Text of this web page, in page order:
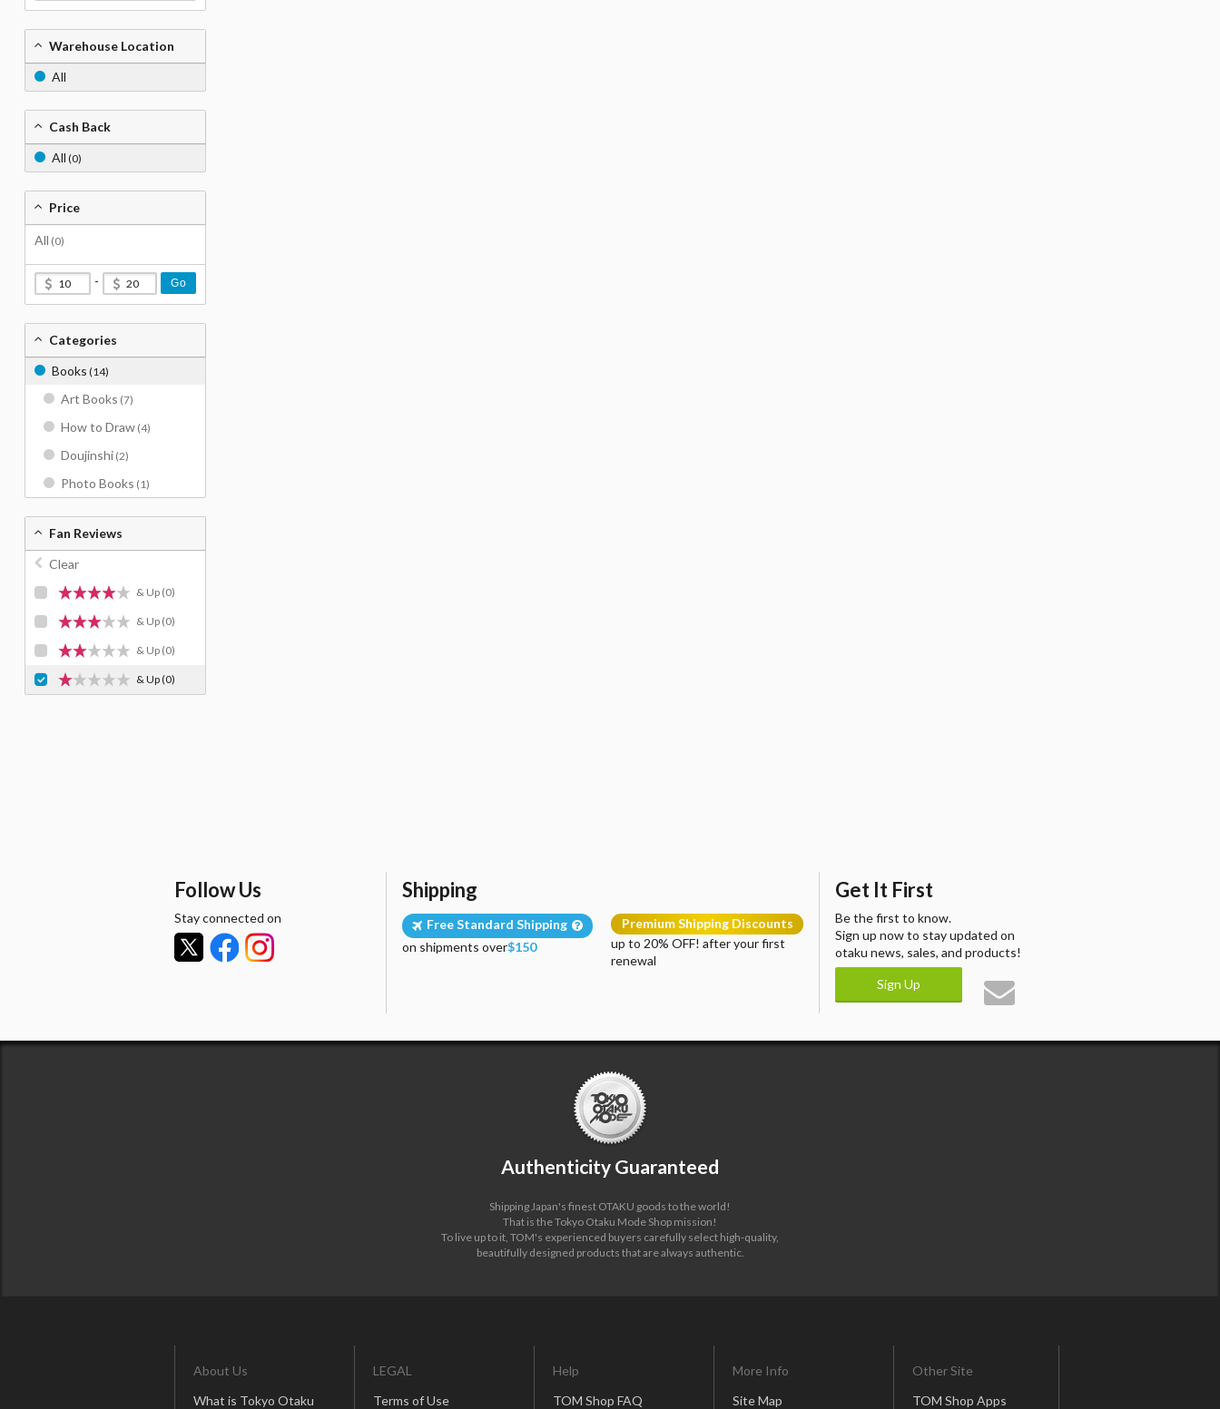
Warehouse Location
All
Cash Back
All (0)
Price
All (0)
- Go
Categories
Books (14)
Art Books (7)
How to Draw (4)
Doujinshi (2)
Photo Books (1)
Fan Reviews
Clear
& Up (0)
& Up (0)
& Up (0)
& Up(0)
Follow Us
Stay connected on
Shipping
Free Standard Shipping
on shipments over$150
Premium Shipping Discounts
up to 20% OFF! after your first
renewal
Get It First
Be the first to know.
Sign up now to stay updated on
otaku news, sales, and products!
Sign Up
Authenticity Guaranteed
Shipping Japan's finest OTAKU goods to the world!
That is the Tokyo Otaku Mode Shop mission!
To live up to it, TOM's experienced buyers carefully select high-quality,
beautifully designed products that are always authentic.
About Us
What is Tokyo Otaku
LEGAL
Terms of Use
Help
TOM Shop FAQ
More Info
Site Map
Other Site
TOM Shop Apps